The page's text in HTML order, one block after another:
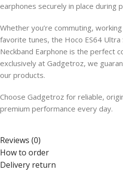
earphones securely in place during
Whether you’re commuting,
favorite tunes, the Hoco ES64
Neckband Earphone is the perfect
exclusively at Gadgetroz, we
our products.
Choose Gadgetroz for reliable,
premium performance every day.
Reviews (0)
How to order
Delivery return